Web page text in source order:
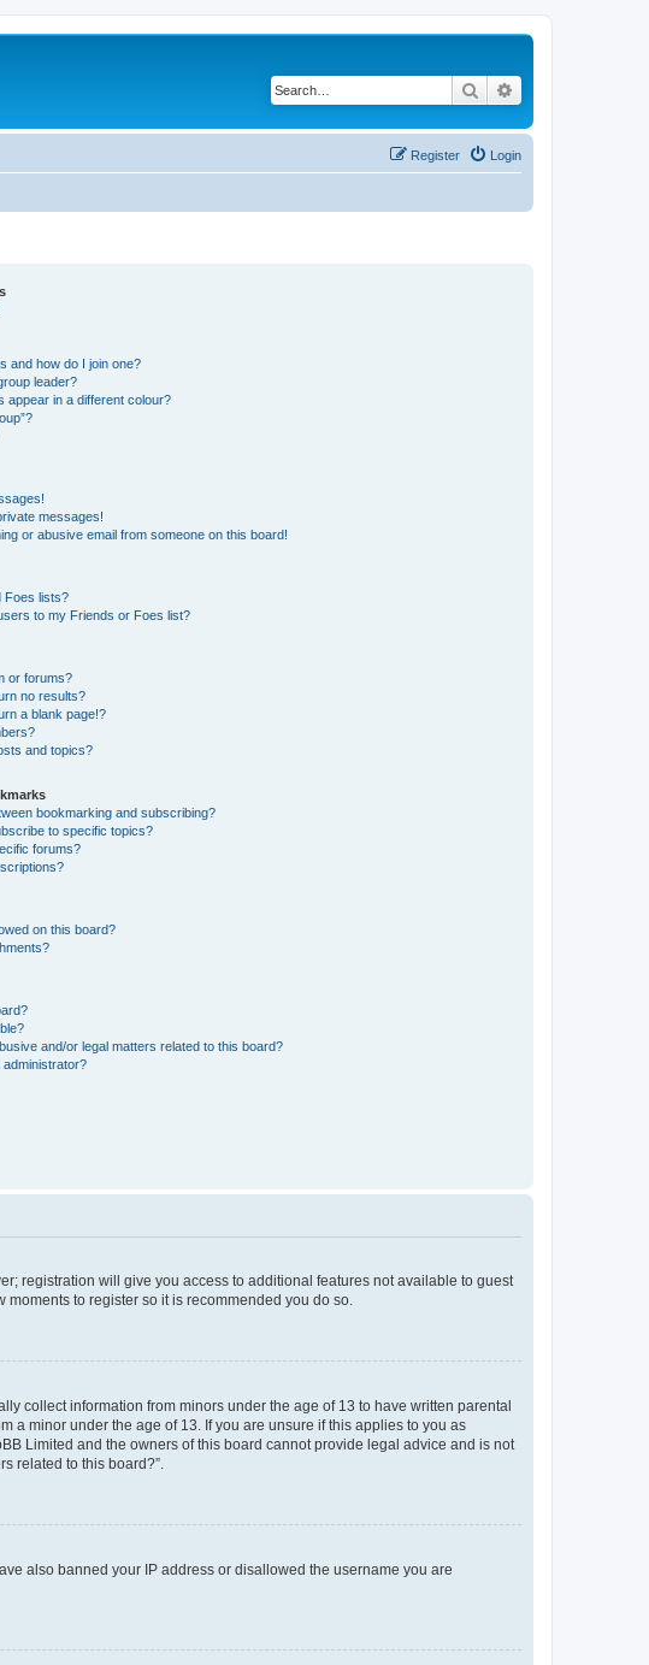
Search
Login
Register
and how do I join one?
leader?
appear in a different colour?
messages!
or abusive email from someone on this board!
Foes lists?
to my Friends or Foes list?
or forums?
no results?
a blank page!?
and topics?
bookmarking and subscribing?
to specific topics?
forums?
on this board?
and/or legal matters related to this board?
registration will give you access to additional features not available to guest
to register so it is recommended you do so.
collect information from minors under the age of 13 to have written parental
minor under the age of 13. If you are unsure if this applies to you as
Limited and the owners of this board cannot provide legal advice and is not
related to this board?”.
also banned your IP address or disallowed the username you are